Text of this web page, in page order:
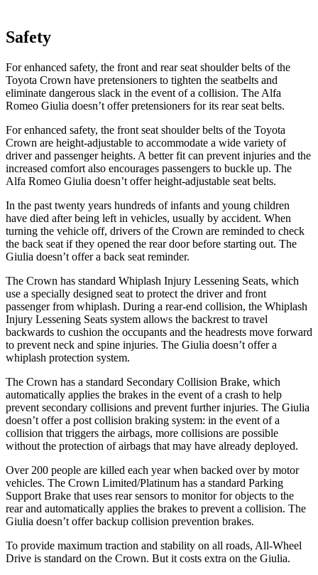
Safety
For enhanced safety, the front and rear seat shoulder belts of the
Toyota Crown have pretensioners to tighten the seatbelts and
eliminate dangerous slack in the event of a collision. The Alfa
Romeo Giulia doesn’t offer pretensioners for its rear seat belts.
For enhanced safety, the front seat shoulder belts of the Toyota
Crown are height-adjustable to accommodate a wide variety of
driver and passenger heights. A better fit can prevent injuries and the
increased comfort also encourages passengers to buckle up. The
Alfa Romeo Giulia doesn’t offer height-adjustable seat belts.
In the past twenty years hundreds of infants and young children
have died after being left in vehicles, usually by accident. When
turning the vehicle off, drivers of the Crown are reminded to check
the back seat if they opened the rear door before starting out. The
Giulia doesn’t offer a back seat reminder.
The Crown has standard Whiplash Injury Lessening Seats, which
use a specially designed seat to protect the driver and front
passenger from whiplash. During a rear-end collision, the Whiplash
Injury Lessening Seats system allows the backrest to travel
backwards to cushion the occupants and the headrests move forward
to prevent neck and spine injuries. The Giulia doesn’t offer a
whiplash protection system.
The Crown has a standard Secondary Collision Brake, which
automatically applies the brakes in the event of a crash to help
prevent secondary collisions and prevent further injuries. The Giulia
doesn’t offer a post collision braking system: in the event of a
collision that triggers the airbags, more collisions are possible
without the protection of airbags that may have already deployed.
Over 200 people are killed each year when backed over by motor
vehicles. The Crown Limited/Platinum has a standard Parking
Support Brake that uses rear sensors to monitor for objects to the
rear and automatically applies the brakes to prevent a collision. The
Giulia doesn’t offer backup collision prevention brakes.
To provide maximum traction and stability on all roads, All-Wheel
Drive is standard on the Crown. But it costs extra on the Giulia.